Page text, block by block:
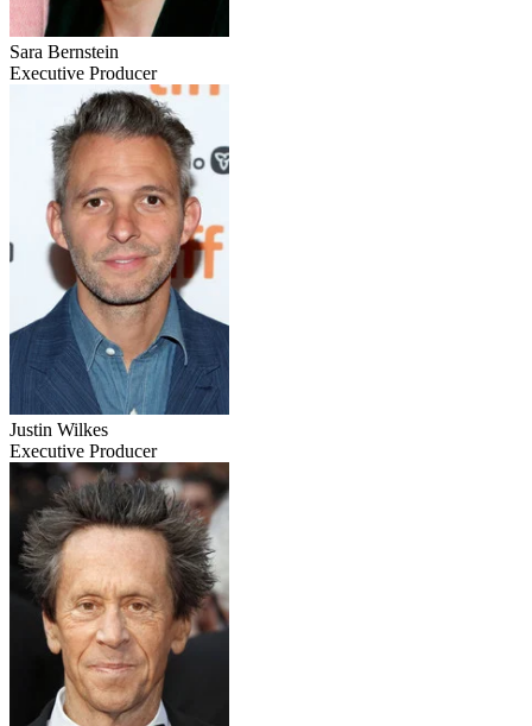
Sara Bernstein
Executive Producer
Justin Wilkes
Executive Producer